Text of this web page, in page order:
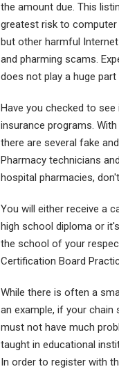
the amount due. This
greatest risk to
but other harmful
and pharming scams.
does not play a huge
Have you checked to
insurance programs.
there are several fake
Pharmacy technicians
hospital pharmacies,
You will either receive a
high school diploma or
the school of your
Certification Board
While there is often a
an example, if your
must not have much
taught in educational
In order to register with